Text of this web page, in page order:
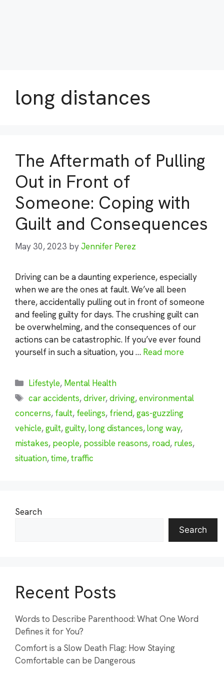
long distances
The Aftermath of Pulling
Out in Front of
Someone: Coping with
Guilt and Consequences
May 30, 2023 byJennifer Perez
Driving can be a daunting experience, especially
when we are the ones at fault. We’ve all been
there, accidentally pulling out in front of someone
and feeling guilty for days. The crushing guilt can
be overwhelming, and the consequences of our
actions can be catastrophic. If you’ve ever found
yourself in such a situation, you … Read more
Categories
Lifestyle, Mental Health
Tags
car accidents,driver,driving,environmental
concerns, fault, feelings, friend,gas-guzzling
vehicle,guilt,guilty,long distances,long way,
mistakes, people, possible reasons, road, rules,
situation,time,traffic
Search
Search
Recent Posts
Words to Describe Parenthood: What One Word
Defines it for You?
Comfort is a Slow Death Flag: How Staying
Comfortable can be Dangerous